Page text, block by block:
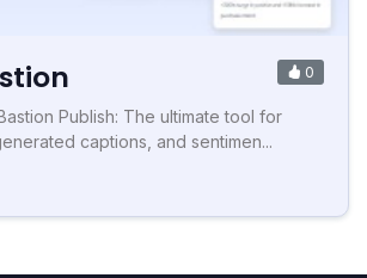
0
Publish: The ultimate tool for
captions, and sentimen...